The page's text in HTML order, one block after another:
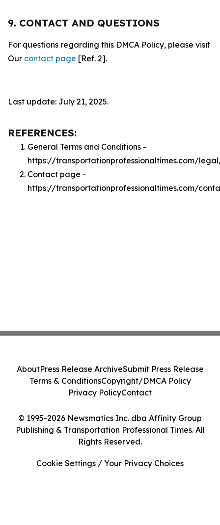
9. CONTACT AND QUESTIONS
For questions regarding this DMCA Policy, please visit
Our contact page [Ref. 2].
Last update: July 21, 2025.
REFERENCES:
General Terms and Conditions -
https://transportationprofessionaltimes.com/
Contact page -
https://transportationprofessionaltimes.com/
© 1995-2026 Newsmatics Inc. dba Affinity Group
Publishing & Transportation Professional Times. All
Rights Reserved.
AboutPress Release ArchiveSubmit Press Release
Terms & ConditionsCopyright/DMCA Policy
Privacy PolicyContact
Cookie Settings / Your Privacy Choices